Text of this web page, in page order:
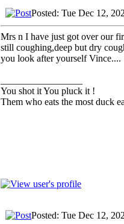
Posted: Tue Dec 12,
Mrs n I have just got over our
still coughing,deep but dry
you look after yourself Vince....
You shot it You pluck it !
Them who eats the most duck
Posted: Tue Dec 12,